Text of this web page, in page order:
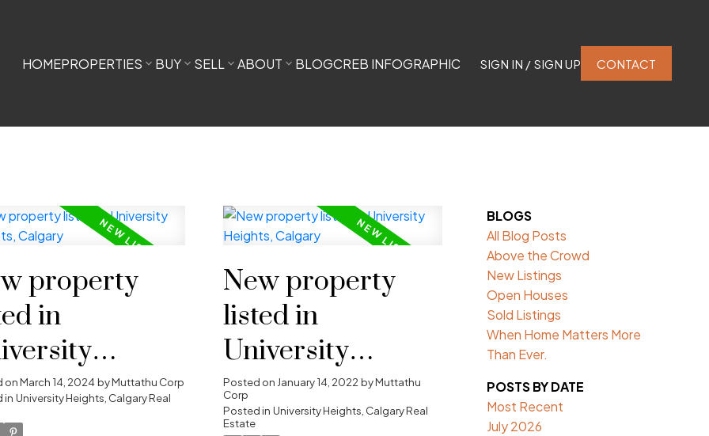
HOMEPROPERTIES BUY SELL ABOUT BLOGCREB INFOGRAPHIC SIGN IN / SIGN UP CONTACT
property
in
Calgary
onMarch 14, 2024byMuttathu Corp
in University Heights, Calgary Real
New property
listed in
University
Heights, Calgary
Posted on January 14, 2022 byMuttathu
Corp
Posted in University Heights, Calgary Real
Estate
BLOGS
All Blog Posts
Above the Crowd
New Listings
Open Houses
Sold Listings
When Home Matters More
Than Ever.
POSTS BY DATE
Most Recent
July 2026